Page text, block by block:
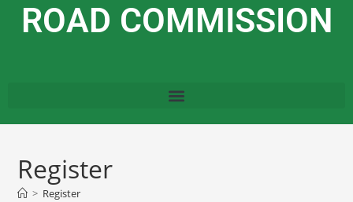
ROAD COMMISSION
Register
> Register